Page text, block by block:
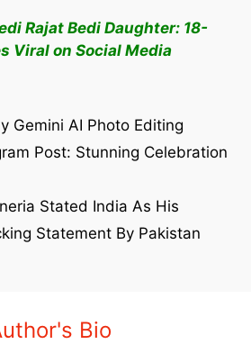
Rajat Bedi Daughter: 18-
Viral on Social Media
Gemini AI Photo Editing
Post: Stunning Celebration
Stated India As His
Statement By Pakistan
Bio